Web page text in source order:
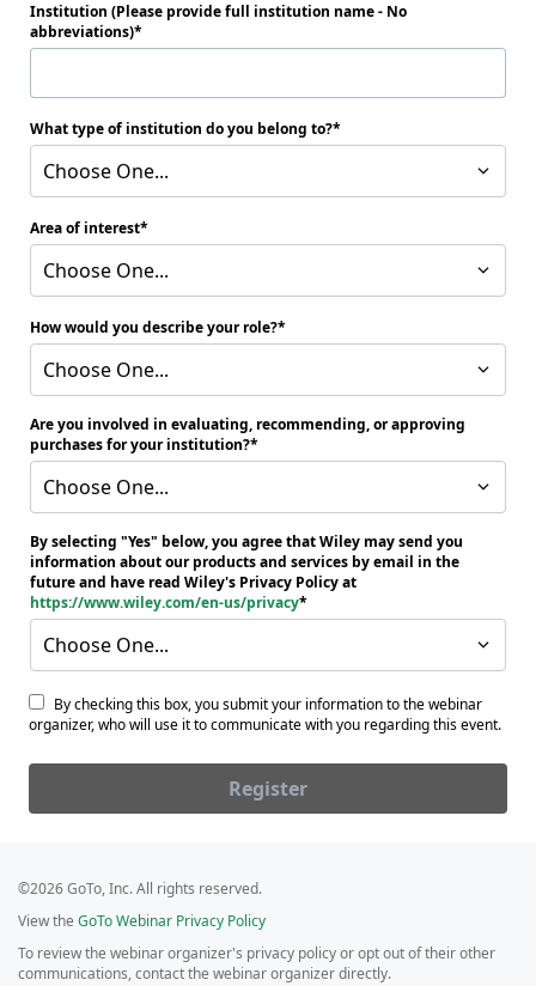
Institution (Please provide full institution name - No
abbreviations)
What type of institution do you belong to?
Choose One...
Area of interest
Choose One...
How would you describe your role?
Choose One...
Are you involved in evaluating, recommending, or approving
purchases for your institution?
Choose One...
By selecting "Yes" below, you agree that Wiley may send you
information about our products and services by email in the
future and have read Wiley's Privacy Policy at
https://www.wiley.com/en-us/privacy
Choose One...
By checking this box, you submit your information to the webinar
organizer, who will use it to communicate with you regarding this event.
Register
©2026 GoTo, Inc. All rights reserved.
View the GoTo Webinar Privacy Policy
To review the webinar organizer's privacy policy or opt out of their other
communications, contact the webinar organizer directly.